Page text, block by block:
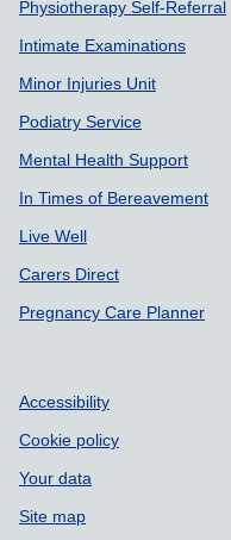
Physiotherapy Self-Referral
Intimate Examinations
Minor Injuries Unit
Podiatry Service
Mental Health Support
In Times of Bereavement
Live Well
Carers Direct
Pregnancy Care Planner
Accessibility
Cookie policy
Your data
Site map